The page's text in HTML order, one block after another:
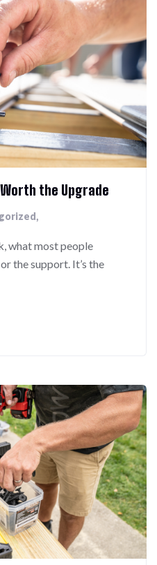
the Upgrade
what most people
the support. It’s the